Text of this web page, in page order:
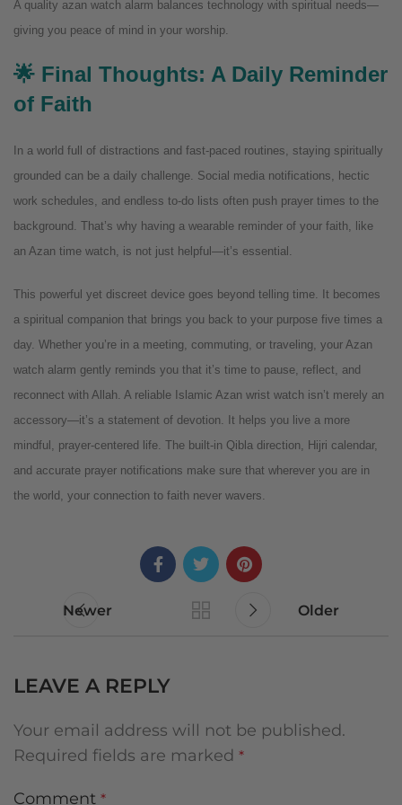
A quality azan watch alarm balances technology with spiritual needs—
giving you peace of mind in your worship.
🌟 Final Thoughts: A Daily Reminder
of Faith
In a world full of distractions and fast-paced routines, staying spiritually
grounded can be a daily challenge. Social media notifications, hectic
work schedules, and endless to-do lists often push prayer times to the
background. That’s why having a wearable reminder of your faith, like
an Azan time watch, is not just helpful—it’s essential.
This powerful yet discreet device goes beyond telling time. It becomes
a spiritual companion that brings you back to your purpose five times a
day. Whether you’re in a meeting, commuting, or traveling, your Azan
watch alarm gently reminds you that it’s time to pause, reflect, and
reconnect with Allah. A reliable Islamic Azan wrist watch isn’t merely an
accessory—it’s a statement of devotion. It helps you live a more
mindful, prayer-centered life. The built-in Qibla direction, Hijri calendar,
and accurate prayer notifications make sure that wherever you are in
the world, your connection to faith never wavers.
Newer Older
LEAVE A REPLY
Your email address will not be published.
Required fields are marked *
Comment *